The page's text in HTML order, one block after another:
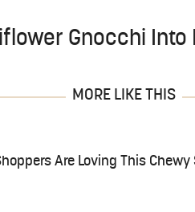
Gnocchi
MORE LIKE THIS
Are Loving This Chewy